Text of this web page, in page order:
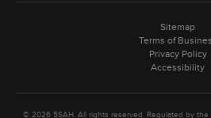
Sitemap
Terms of
Privacy Policy
Accessibility
© 2026 5SAH. All rights reserved. Regulated by the